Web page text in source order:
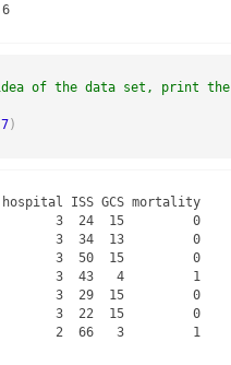
of the data set, print the
7)
ISS GCS mortality
3  24  15         0
3  34  13         0
3  50  15         0
3  43   4         1
3  29  15         0
3  22  15         0
2  66   3         1